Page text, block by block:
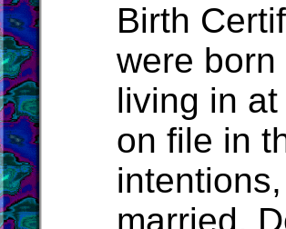
Birth
were
living in
on file in
married.